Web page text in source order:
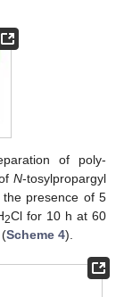
of poly-
N-tosylpropargyl
presence of 5
2Cl for 10 h at 60
Scheme 4).